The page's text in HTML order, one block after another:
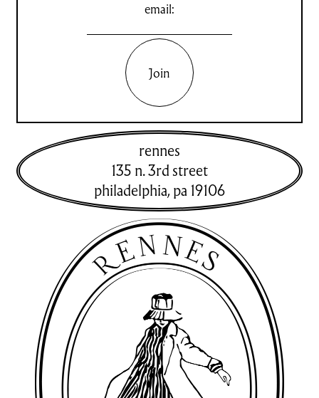
email:
Join
rennes
135 n. 3rd street
philadelphia,pa 19106